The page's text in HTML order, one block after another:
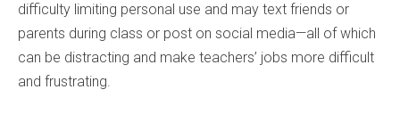
difficulty limiting personal use and may text friends or
parents during class or post on social media—all of which
can be distracting and make teachers’ jobs more difficult
and frustrating.